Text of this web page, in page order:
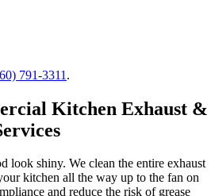
791-3311 .
Kitchen Exhaust &
look shiny. We clean the entire exhaust
kitchen all the way up to the fan on
and reduce the risk of grease